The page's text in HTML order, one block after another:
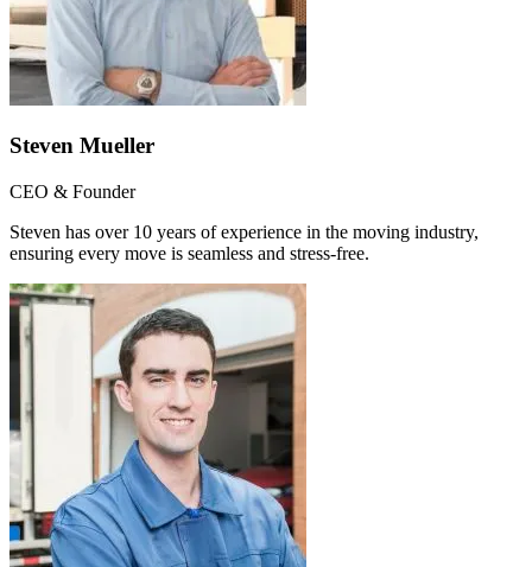
Steven Mueller
CEO & Founder
Steven has over 10 years of experience in the moving industry,
ensuring every move is seamless and stress-free.